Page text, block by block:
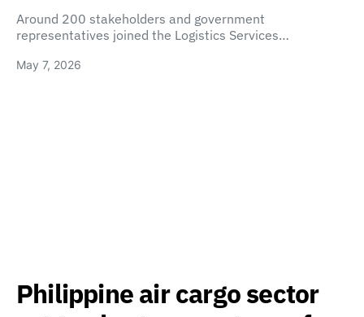
Around 200 stakeholders and government
representatives joined the Logistics Services…
May 7, 2026
Philippine air cargo sector